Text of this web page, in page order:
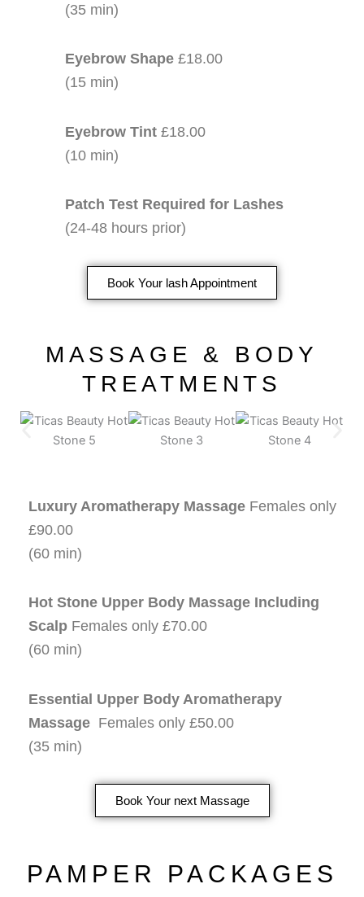
(35 min)
Eyebrow Shape£18.00
(15 min)
Eyebrow Tint£18.00
(10 min)
Patch Test Required for Lashes
(24-48 hours prior)
Book Your lash Appointment
MASSAGE & BODY
TREATMENTS
Luxury Aromatherapy Massage Females only
£90.00
(60 min)
Hot Stone Upper Body Massage Including
Scalp Females only £70.00
(60 min)
Essential Upper Body Aromatherapy
Massage Females only £50.00
(35 min)
Book Your next Massage
PAMPER PACKAGES